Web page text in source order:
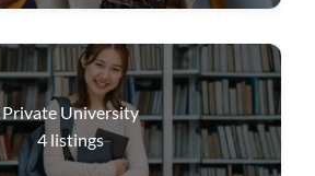
Private University
4 listings